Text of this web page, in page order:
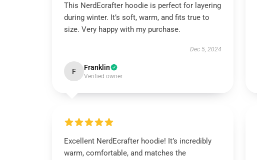
This NerdEcrafter hoodie is perfect for layering
during winter. It’s soft, warm, and fits true to
size. Very happy with my purchase.
Dec 5, 2024
F Franklin
Verified owner
Excellent NerdEcrafter hoodie! It’s incredibly
warm, comfortable, and matches the